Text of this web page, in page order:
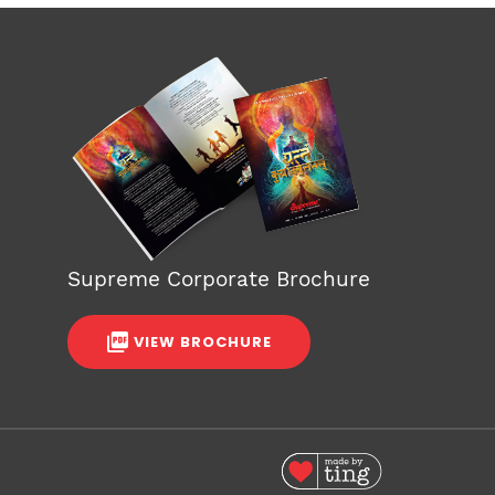
Supreme Corporate Brochure
VIEW BROCHURE